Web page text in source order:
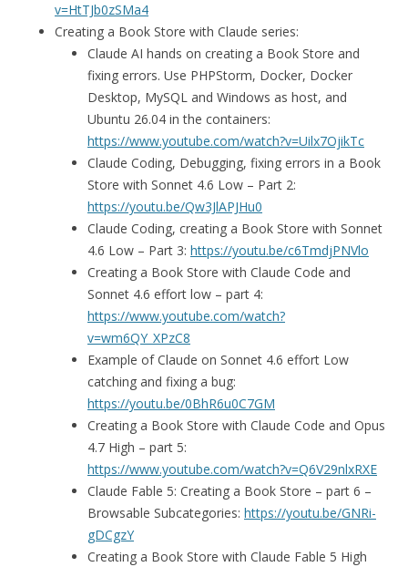
v=HtTJb0zSMa4
Creating a Book Store with Claude series:
Claude AI hands on creating a Book Store and
fixing errors. Use PHPStorm, Docker, Docker
Desktop, MySQL and Windows as host, and
Ubuntu 26.04 in the containers:
https://www.youtube.com/watch?v=Uilx7OjikTc
Claude Coding, Debugging, fixing errors in a Book
Store with Sonnet 4.6 Low – Part 2:
https://youtu.be/Qw3JlAPJHu0
Claude Coding, creating a Book Store with Sonnet
4.6 Low – Part 3: https://youtu.be/c6TmdjPNVlo
Creating a Book Store with Claude Code and
Sonnet 4.6 effort low – part 4:
https://www.youtube.com/watch?
v=wm6QY_XPzC8
Example of Claude on Sonnet 4.6 effort Low
catching and fixing a bug:
https://youtu.be/0BhR6u0C7GM
Creating a Book Store with Claude Code and Opus
4.7 High – part 5:
https://www.youtube.com/watch?v=Q6V29nlxRXE
Claude Fable 5: Creating a Book Store – part 6 –
Browsable Subcategories: https://youtu.be/GNRi-
gDCgzY
Creating a Book Store with Claude Fable 5 High